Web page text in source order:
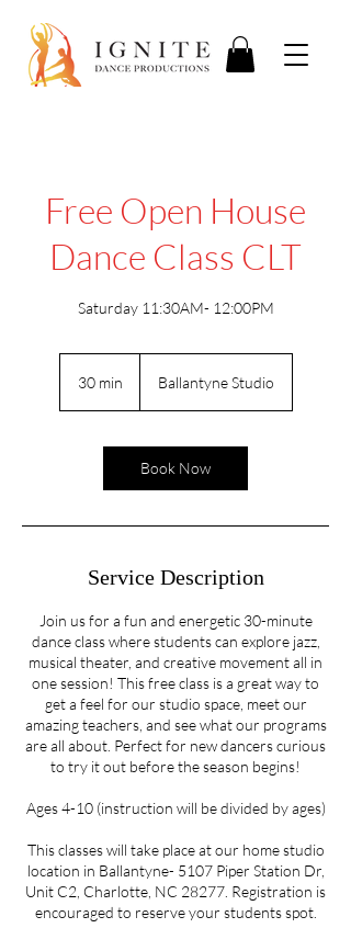
Free Open House
Dance Class CLT
Saturday 11:30AM- 12:00PM
30 min
i
Ballantyne Studio
Book Now
Service Description
Join us for a fun and energetic 30-minute
dance class where students can explore jazz,
musical theater, and creative movement all in
one session! This free class is a great way to
get a feel for our studio space, meet our
amazing teachers, and see what our programs
are all about. Perfect for new dancers curious
to try it out before the season begins!
Ages 4-10 (instruction will be divided by ages)
This classes will take place at our home studio
location in Ballantyne- 5107 Piper Station Dr,
Unit C2, Charlotte, NC 28277. Registration is
encouraged to reserve your students spot.